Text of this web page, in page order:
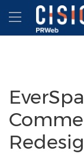
Accessibility
Skip Navigation